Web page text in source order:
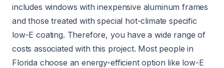
includes windows with inexpensive aluminum frames
and those treated with special hot-climate specific
low-E coating. Therefore, you have a wide range of
costs associated with this project. Most people in
Florida choose an energy-efficient option like low-E